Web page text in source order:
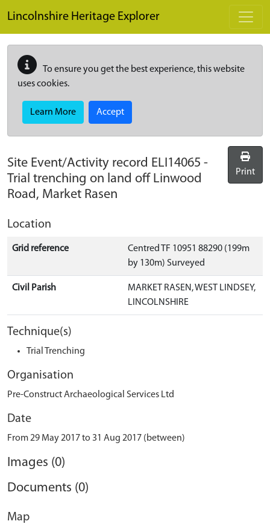
Lincolnshire Heritage Explorer
To ensure you get the best experience, this website
uses cookies.
Learn More Accept
Site Event/Activity record ELI14065 -
Trial trenching on land off Linwood
Road, Market Rasen
Print
Location
Grid reference
Centred TF 10951 88290 (199m
by 130m) Surveyed
Civil Parish
MARKET RASEN, WEST LINDSEY,
LINCOLNSHIRE
Technique(s)
Trial Trenching
Organisation
Pre-Construct Archaeological Services Ltd
Date
From 29 May 2017 to 31 Aug 2017 (between)
Images (0)
Documents (0)
Map